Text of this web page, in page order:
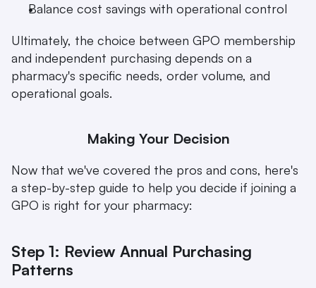
Balance cost savings with operational control
Ultimately, the choice between GPO membership
and independent purchasing depends on a
pharmacy's specific needs, order volume, and
operational goals.
Making Your Decision
Now that we've covered the pros and cons, here's
a step-by-step guide to help you decide if joining a
GPO is right for your pharmacy:
Step 1: Review Annual Purchasing
Patterns